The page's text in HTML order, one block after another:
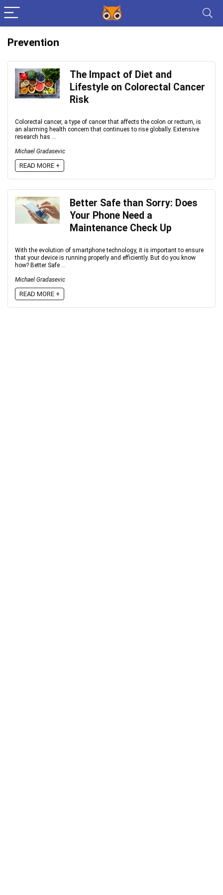
Prevention
The Impact of Diet and
Lifestyle on Colorectal Cancer
Risk
Colorectal cancer, a type of cancer that affects the colon or rectum, is
an alarming health concern that continues to rise globally. Extensive
research has ...
Michael Gradasevic
READ MORE +
Better Safe than Sorry: Does
Your Phone Need a
Maintenance Check Up
With the evolution of smartphone technology, it is important to ensure
that your device is running properly and efficiently. But do you know
how? Better Safe ...
Michael Gradasevic
READ MORE +